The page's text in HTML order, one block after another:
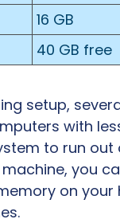
16 GB
40 GB free
setup,
with
to run
you
on your